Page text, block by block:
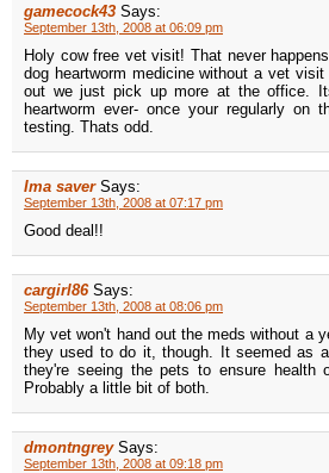
gamecock43 Says:
September 13th, 2008 at 06:09 pm
Holy cow free vet visit! That never
dog heartworm medicine without a vet
out we just pick up more at the office.
heartworm ever- once your regularly on
testing. Thats odd.
Ima saver Says:
September 13th, 2008 at 07:17 pm
Good deal!!
cargirl86 Says:
September 13th, 2008 at 08:06 pm
My vet won't hand out the meds without a
they used to do it, though. It seemed as
they're seeing the pets to ensure health
Probably a little bit of both.
dmontngrey Says:
September 13th, 2008 at 09:18 pm